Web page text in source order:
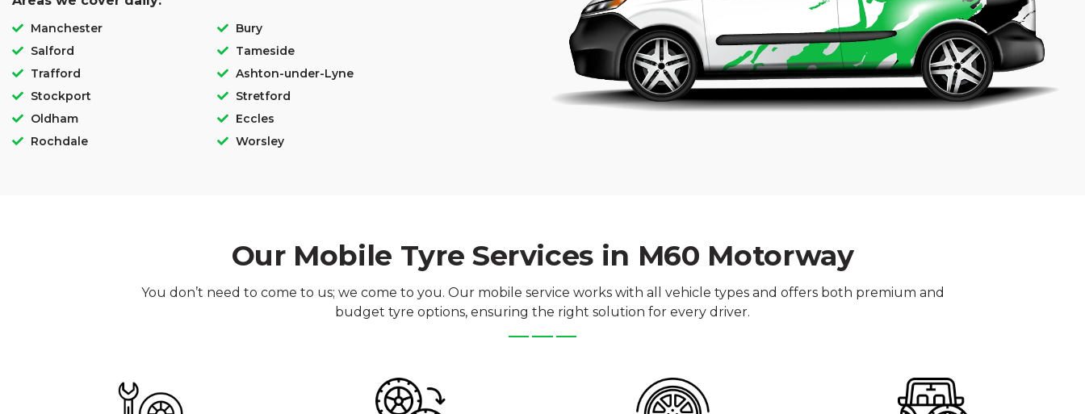
Manchester
Salford
Trafford
Stockport
Oldham
Rochdale
Bury
Tameside
Ashton-under-Lyne
Stretford
Eccles
Worsley
Our Mobile Tyre Services in M60 Motorway
You don’t need to come to us; we come to you. Our mobile service works with all vehicle types and offers both premium and
budget tyre options, ensuring the right solution for every driver.